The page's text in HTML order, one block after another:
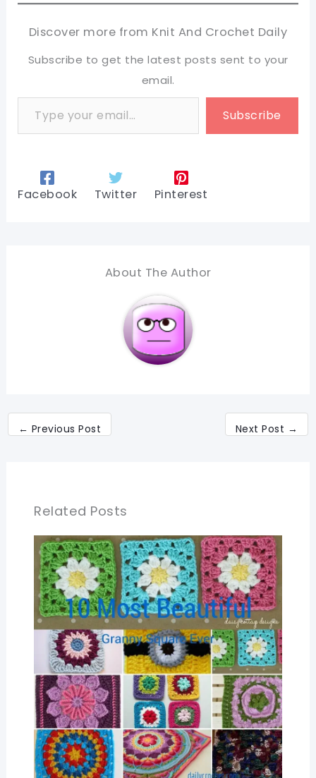
Discover more from Knit And Crochet Daily
Subscribe to get the latest posts sent to your
email.
Type your email…
Subscribe
Facebook Twitter Pinterest
About The Author
← Previous Post Next Post →
Related Posts